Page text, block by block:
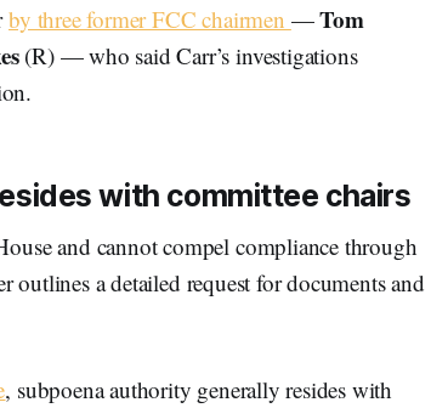
by three former FCC chairmen —Tom
(R) — who said Carr’s investigations
with committee chairs
and cannot compel compliance through
outlines a detailed request for documents and
, subpoena authority generally resides with